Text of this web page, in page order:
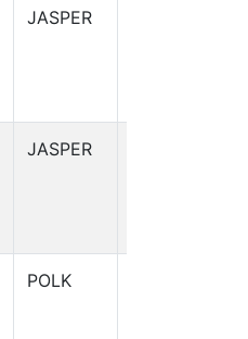
JASPER
JASPER
POLK